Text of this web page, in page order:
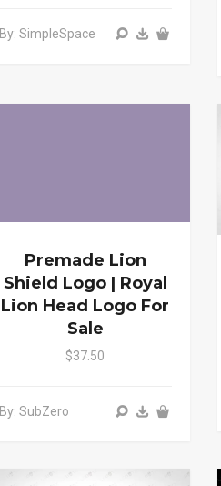
By: SimpleSpace
Premade Lion
Shield Logo | Royal
Lion Head Logo For
Sale
$37.50
By: SubZero